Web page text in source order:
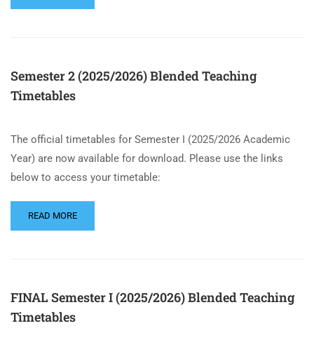
Semester 2 (2025/2026) Blended Teaching
Timetables
The official timetables for Semester I (2025/2026 Academic
Year) are now available for download. Please use the links
below to access your timetable:
READ MORE
FINAL Semester I (2025/2026) Blended Teaching
Timetables